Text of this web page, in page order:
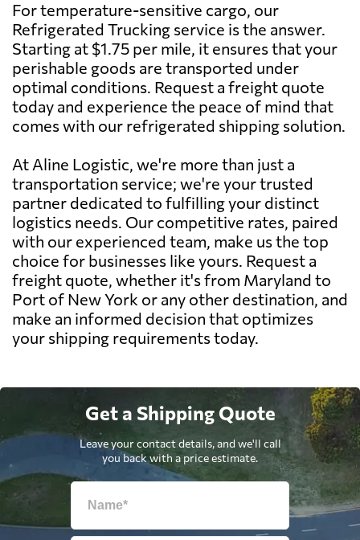
For temperature-sensitive cargo, our
Refrigerated Trucking service is the answer.
Starting at $1.75 per mile, it ensures that your
perishable goods are transported under
optimal conditions. Request a freight quote
today and experience the peace of mind that
comes with our refrigerated shipping solution.
At Aline Logistic, we're more than just a
transportation service; we're your trusted
partner dedicated to fulfilling your distinct
logistics needs. Our competitive rates, paired
with our experienced team, make us the top
choice for businesses like yours. Request a
freight quote, whether it's from Maryland to
Port of New York or any other destination, and
make an informed decision that optimizes
your shipping requirements today.
Get a Shipping Quote
Leave your contact details, and we'll call
you back with a price estimate.